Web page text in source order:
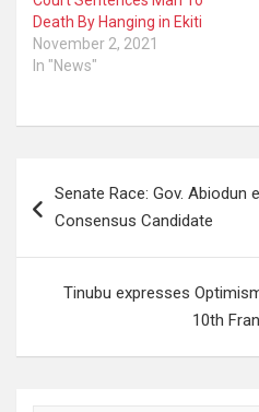
Death By Hanging in Ekiti
November 2, 2021
In "News"
navigation
Senate Race: Gov. Abiodun
Consensus Candidate
Tinubu expresses
10th